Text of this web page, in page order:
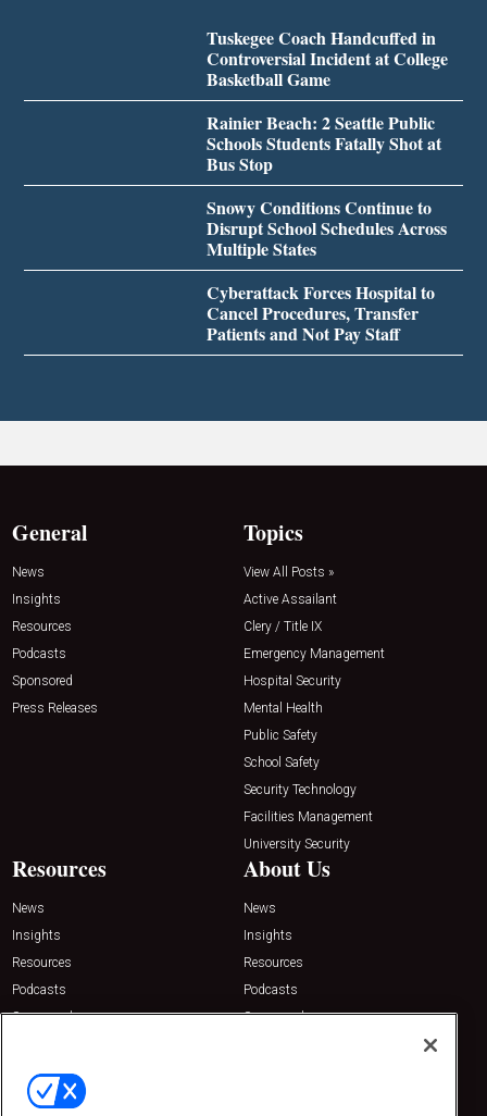
Tuskegee Coach Handcuffed in
Controversial Incident at College
Basketball Game
Rainier Beach: 2 Seattle Public
Schools Students Fatally Shot at
Bus Stop
Snowy Conditions Continue to
Disrupt School Schedules Across
Multiple States
Cyberattack Forces Hospital to
Cancel Procedures, Transfer
Patients and Not Pay Staff
General
News
Insights
Resources
Podcasts
Sponsored
Press Releases
Topics
View All Posts »
Active Assailant
Clery / Title IX
Emergency Management
Hospital Security
Mental Health
Public Safety
School Safety
Security Technology
Facilities Management
University Security
Resources
News
Insights
Resources
Podcasts
Sponsored
About Us
News
Insights
Resources
Podcasts
Sponsored
Contact Us
Emerald Expositions